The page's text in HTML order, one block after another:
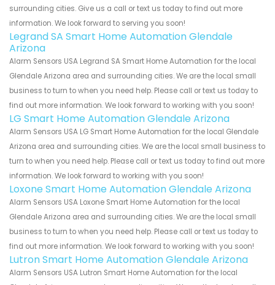
surrounding cities. Give us a call or text us today to find out more
information. We look forward to serving you soon!
Legrand SA Smart Home Automation Glendale
Arizona
Alarm Sensors USA Legrand SA Smart Home Automation for the local
Glendale Arizona area and surrounding cities. We are the local small
business to turn to when you need help. Please call or text us today to
find out more information. We look forward to working with you soon!
LG Smart Home Automation Glendale Arizona
Alarm Sensors USA LG Smart Home Automation for the local Glendale
Arizona area and surrounding cities. We are the local small business to
turn to when you need help. Please call or text us today to find out more
information. We look forward to working with you soon!
Loxone Smart Home Automation Glendale Arizona
Alarm Sensors USA Loxone Smart Home Automation for the local
Glendale Arizona area and surrounding cities. We are the local small
business to turn to when you need help. Please call or text us today to
find out more information. We look forward to working with you soon!
Lutron Smart Home Automation Glendale Arizona
Alarm Sensors USA Lutron Smart Home Automation for the local